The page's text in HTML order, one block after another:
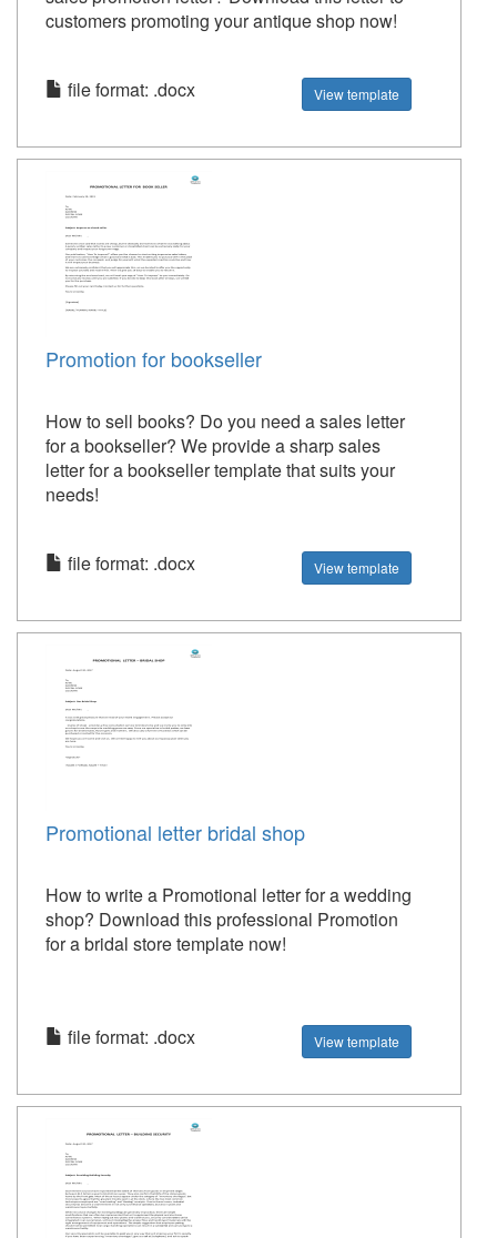
customers promoting your antique shop now!
file format: .docx View template
Promotion for bookseller
How to sell books? Do you need a sales letter
for a bookseller? We provide a sharp sales
letter for a bookseller template that suits your
needs!
file format: .docx View template
Promotional letter bridal shop
How to write a Promotional letter for a wedding
shop? Download this professional Promotion
for a bridal store template now!
file format: .docx View template